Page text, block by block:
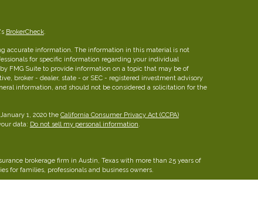
BrokerCheck.
accurate information. The information in this material is not
for specific information regarding your individual
FMG Suite to provide information on a topic that may be of
broker - dealer, state - or SEC - registered investment advisory
information, and should not be considered a solicitation for the
1, 2020 the California Consumer Privacy Act (CCPA)
data: Do not sell my personal information.
brokerage firm in Austin, Texas with more than 25 years of
for families, professionals and business owners.